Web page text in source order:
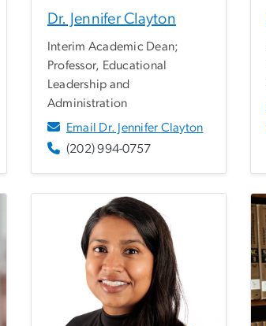
Dr. Jennifer Clayton
Interim Academic Dean;
Professor, Educational
Leadership and
Administration
Email Dr. Jennifer Clayton
(202) 994-0757